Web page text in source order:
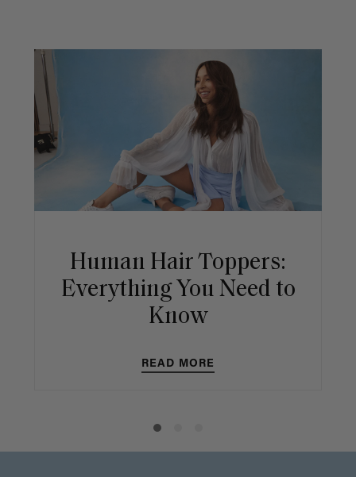
Human Hair Toppers:
Everything You Need to
Know
READ MORE